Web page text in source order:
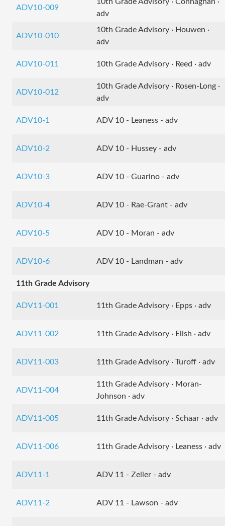
ADV10-009
adv
ADV10-010
10th Grade Advisory · Houwen ·
adv
ADV10-011 10th Grade Advisory · Reed · adv
ADV10-012
10th Grade Advisory · Rosen-Long ·
adv
ADV10-1 ADV 10 - Leaness - adv
ADV10-2 ADV 10 - Hussey - adv
ADV10-3 ADV 10 - Guarino - adv
ADV10-4 ADV 10 - Rae-Grant - adv
ADV10-5 ADV 10 - Moran - adv
ADV10-6 ADV 10 - Landman - adv
11th Grade Advisory
ADV11-001 11th Grade Advisory · Epps · adv
ADV11-002 11th Grade Advisory · Elish · adv
ADV11-003 11th Grade Advisory · Turoff · adv
ADV11-004
11th Grade Advisory · Moran-
Johnson · adv
ADV11-005 11th Grade Advisory · Schaar · adv
ADV11-006 11th Grade Advisory · Leaness · adv
ADV11-1 ADV 11 - Zeller - adv
ADV11-2 ADV 11 - Lawson - adv